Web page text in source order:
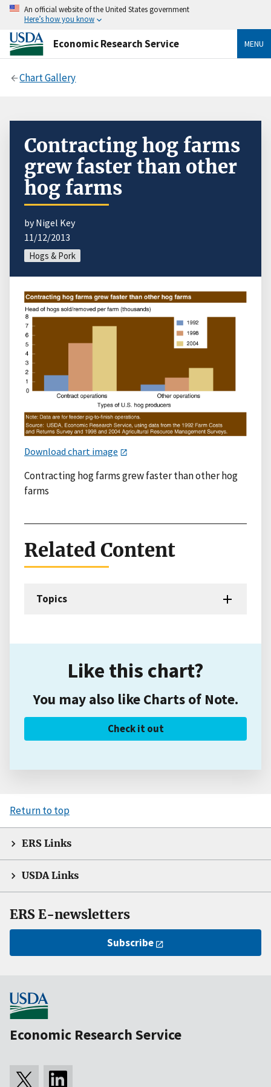
An official website of the United States government
Here’s how you know
Economic Research Service MENU
Chart Gallery
Contracting hog farms
grew faster than other
hog farms
by Nigel Key
11/12/2013
Hogs & Pork
Download chart image
Contracting hog farms grew faster than other hog
farms
Related Content
Topics
Like this chart?
You may also like Charts of Note.
Check it out
Return to top
ERS Links
USDA Links
ERS E-newsletters
Subscribe
Economic Research Service